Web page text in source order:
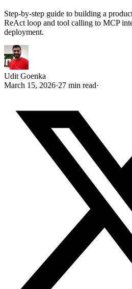
Step-by-step guide to building a
ReAct loop and tool calling to MCP
deployment.
Udit Goenka
March 15, 2026·27 min read·